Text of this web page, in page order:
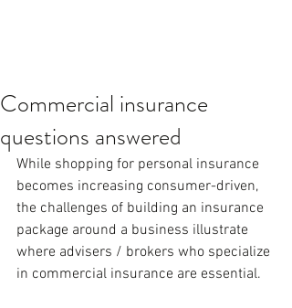
Commercial insurance
questions answered
While shopping for personal insurance
becomes increasing consumer-driven,
the challenges of building an insurance
package around a business illustrate
where advisers / brokers who specialize
in commercial insurance are essential.